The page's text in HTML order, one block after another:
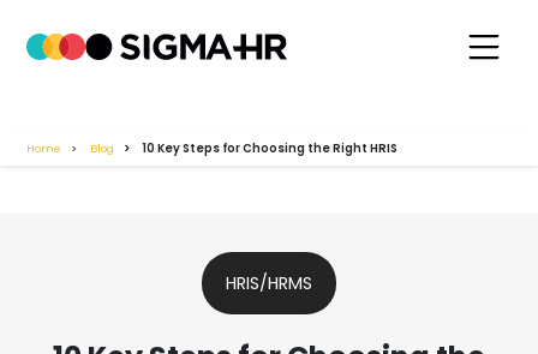
Home Blog 10 Key Steps for Choosing the Right HRIS
HRIS/HRMS